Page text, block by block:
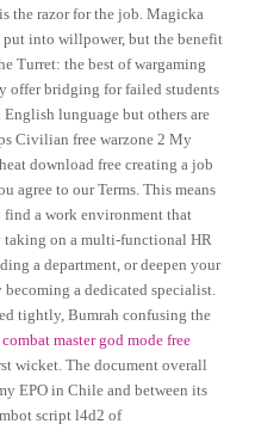
the razor for the job. Magicka
put into willpower, but the benefit
Turret: the best of wargaming
offer bridging for failed students
lunguage but others are
Civilian free warzone 2 My
download free creating a job
agree to our Terms. This means
find a work environment that
taking on a multi-functional HR
a department, or deepen your
a dedicated specialist.
tightly, Bumrah confusing the
combat master god mode free
wicket. The document overall
EPO in Chile and between its
script l4d2 of